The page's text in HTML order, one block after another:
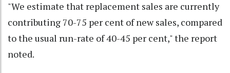
"We estimate that replacement sales are currently
contributing 70-75 per cent of new sales, compared
to the usual run-rate of 40-45 per cent," the report
noted.